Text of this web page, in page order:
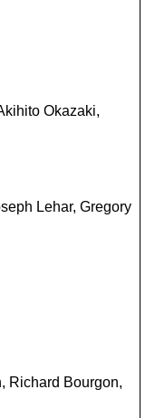
Okazaki,
Lehar, Gregory
Richard Bourgon,